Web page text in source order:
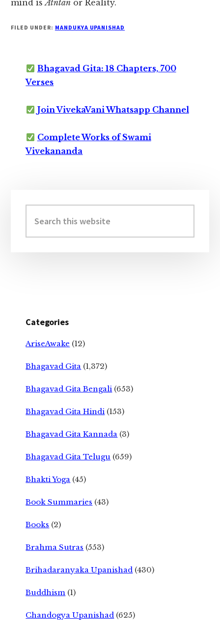
mind isĀtntan or Reality.
FILED UNDER: MANDUKYA UPANISHAD
Bhagavad Gita: 18 Chapters, 700
Verses
Join VivekaVani Whatsapp Channel
Complete Works of Swami
Vivekananda
Sidebar
this
website
Categories
AriseAwake (12)
Bhagavad Gita (1,372)
Bhagavad Gita Bengali (653)
Bhagavad Gita Hindi (153)
Bhagavad Gita Kannada (3)
Bhagavad Gita Telugu (659)
Bhakti Yoga (45)
Book Summaries (43)
Books (2)
Brahma Sutras (553)
Brihadaranyaka Upanishad (430)
Buddhism (1)
Chandogya Upanishad (625)